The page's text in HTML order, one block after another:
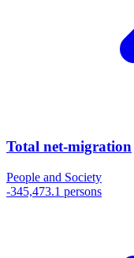
Total net-migration
People and Society
-345,473.1 persons